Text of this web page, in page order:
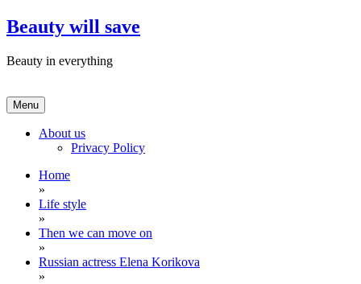
Skip
to
Beauty will save
Beauty in everything
Menu
About us
Privacy Policy
Home
»
Life style
»
Then we can move on
»
Russian actress Elena Korikova
»